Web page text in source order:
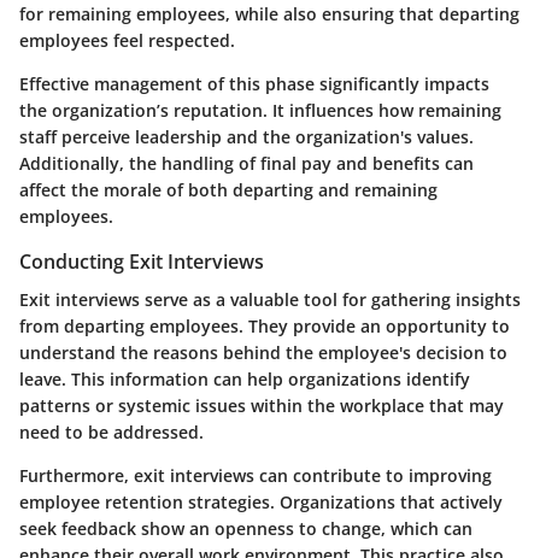
for remaining employees, while also ensuring that departing
employees feel respected.
Effective management of this phase significantly impacts
the organization’s reputation. It influences how remaining
staff perceive leadership and the organization's values.
Additionally, the handling of final pay and benefits can
affect the morale of both departing and remaining
employees.
Conducting Exit Interviews
Exit interviews serve as a valuable tool for gathering insights
from departing employees. They provide an opportunity to
understand the reasons behind the employee's decision to
leave. This information can help organizations identify
patterns or systemic issues within the workplace that may
need to be addressed.
Furthermore, exit interviews can contribute to improving
employee retention strategies. Organizations that actively
seek feedback show an openness to change, which can